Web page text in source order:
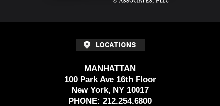
MANHATTAN
100 Park Ave 16th Floor
New York, NY 10017
PHONE: 212.254.6800